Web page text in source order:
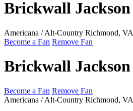
Brickwall Jackson
Americana / Alt-Country Richmond, VA
Become a Fan Remove Fan
Brickwall Jackson
Become a Fan Remove Fan
Americana / Alt-Country Richmond, VA